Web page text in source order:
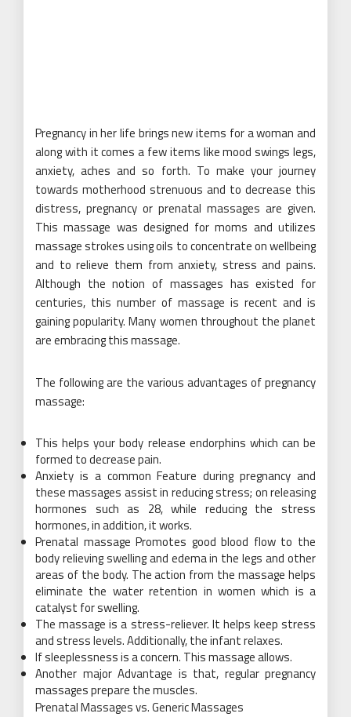
Pregnancy in her life brings new items for a woman and
along with it comes a few items like mood swings legs,
anxiety, aches and so forth. To make your journey
towards motherhood strenuous and to decrease this
distress, pregnancy or prenatal massages are given.
This massage was designed for moms and utilizes
massage strokes using oils to concentrate on wellbeing
and to relieve them from anxiety, stress and pains.
Although the notion of massages has existed for
centuries, this number of massage is recent and is
gaining popularity. Many women throughout the planet
are embracing this massage.
The following are the various advantages of pregnancy
massage:
This helps your body release endorphins which can be
formed to decrease pain.
Anxiety is a common Feature during pregnancy and
these massages assist in reducing stress; on releasing
hormones such as 28, while reducing the stress
hormones, in addition, it works.
Prenatal massage Promotes good blood flow to the
body relieving swelling and edema in the legs and other
areas of the body. The action from the massage helps
eliminate the water retention in women which is a
catalyst for swelling.
The massage is a stress-reliever. It helps keep stress
and stress levels. Additionally, the infant relaxes.
If sleeplessness is a concern. This massage allows.
Another major Advantage is that, regular pregnancy
massages prepare the muscles.
Prenatal Massages vs. Generic Massages